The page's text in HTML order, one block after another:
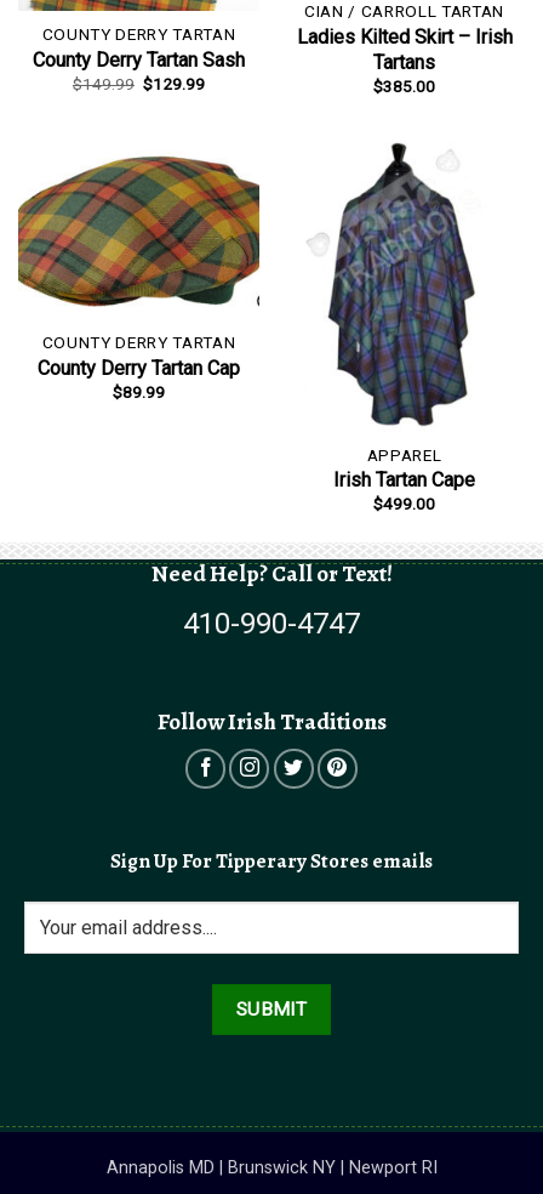
COUNTY DERRY TARTAN
County Derry Tartan Sash
$149.99 Original
price
$129.99Current
CIAN / CARROLL TARTAN
Ladies Kilted Skirt – Irish
Tartans
$385.00
COUNTY DERRY TARTAN
County Derry Tartan Cap
$89.99
APPAREL
Irish Tartan Cape
$499.00
Need Help? Call or Text!
410-990-4747
Follow Irish Traditions
Sign Up For Tipperary Stores emails
Annapolis MD | Brunswick NY | Newport RI